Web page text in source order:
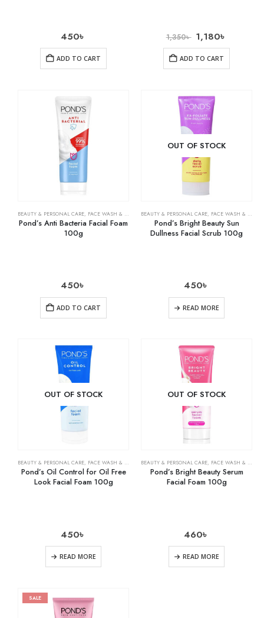
450৳
ADD TO CART
1,350৳ 1,180৳
ADD TO CART
BEAUTY & PERSONAL CARE, FACE WASH & CLEANSERS ,SKIN CARE
Pond’s Anti Bacteria Facial Foam
100g
450৳
ADD TO CART
OUT OF STOCK
BEAUTY & PERSONAL CARE, FACE WASH & CLEANSERS
Pond’s Bright Beauty Sun
Dullness Facial Scrub 100g
450৳
READ MORE
OUT OF STOCK
BEAUTY & PERSONAL CARE, FACE WASH & CLEANSERS ,SKIN CARE
Pond’s Oil Control for Oil Free
Look Facial Foam 100g
450৳
READ MORE
OUT OF STOCK
BEAUTY & PERSONAL CARE, FACE WASH & CLEANSERS
Pond’s Bright Beauty Serum
Facial Foam 100g
460৳
READ MORE
SALE